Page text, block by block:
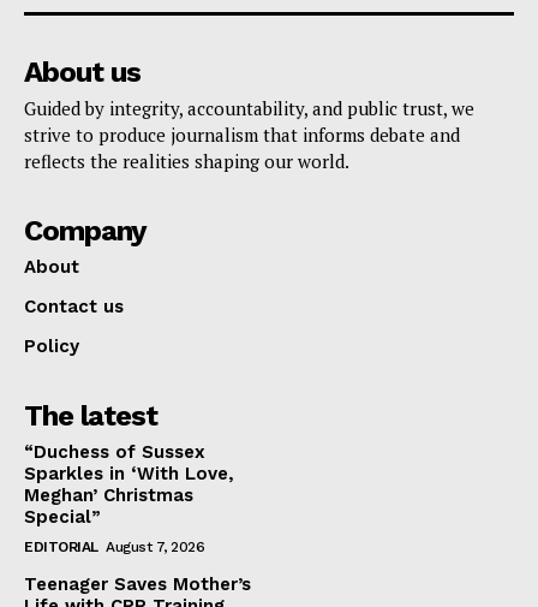
About us
Guided by integrity, accountability, and public trust, we
strive to produce journalism that informs debate and
reflects the realities shaping our world.
Company
About
Contact us
Policy
The latest
“Duchess of Sussex
Sparkles in ‘With Love,
Meghan’ Christmas
Special”
EDITORIAL August 7, 2026
Teenager Saves Mother’s